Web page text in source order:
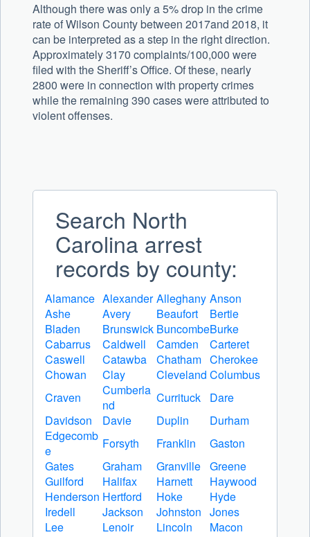
Although there was only a 5% drop in the crime
rate of Wilson County between 2017and 2018, it
can be interpreted as a step in the right direction.
Approximately 3170 complaints/100,000 were
filed with the Sheriff’s Office. Of these, nearly
2800 were in connection with property crimes
while the remaining 390 cases were attributed to
violent offenses.
Search North
Carolina arrest
records by county:
Alamance Alexander Alleghany Anson
Ashe
Avery Beaufort
Bertie
Bladen
Brunswick BuncombeBurke
Cabarrus
Caldwell Camden
Carteret
Caswell
Catawba Chatham Cherokee
Chowan
Clay Cleveland Columbus
Craven
Cumberla
nd
Currituck
Dare
Davidson
Davie Duplin
Durham
Edgecomb
e
Forsyth Franklin
Gaston
Gates
Graham Granville Greene
Guilford
Halifax Harnett
Haywood
Henderson Hertford Hoke
Hyde
Iredell
Jackson Johnston Jones
Lee
Lenoir Lincoln
Macon